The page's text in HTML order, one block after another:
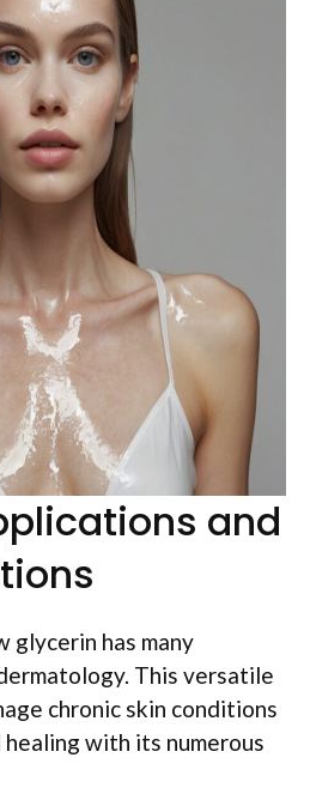
and
glycerin has many
This versatile
chronic skin conditions
with its numerous